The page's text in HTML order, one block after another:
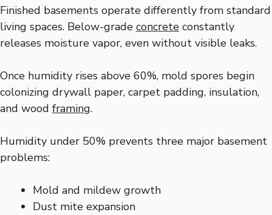
Finished basements operate differently from standard
living spaces. Below-grade concrete constantly
releases moisture vapor, even without visible leaks.
Once humidity rises above 60%, mold spores begin
colonizing drywall paper, carpet padding, insulation,
and wood framing.
Humidity under 50% prevents three major basement
problems:
Mold and mildew growth
Dust mite expansion